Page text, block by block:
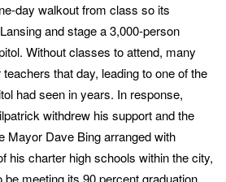
day walkout from class so its
and stage a 3,000-person
Without classes to attend, many
that day, leading to one of the
had seen in years. In response,
withdrew his support and the
Mayor Dave Bing arranged with
his charter high schools within the city,
meeting its 90 percent graduation